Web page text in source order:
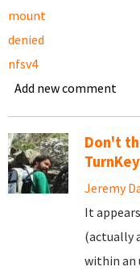
mount
denied
nfsv4
Add new comment
Don't
TurnKey
Jeremy
It
(actually
within an